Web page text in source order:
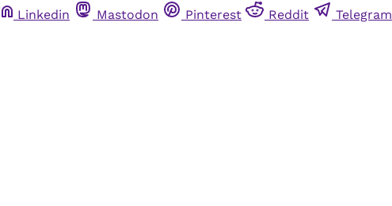
Linkedin Mastodon Pinterest Reddit Telegram